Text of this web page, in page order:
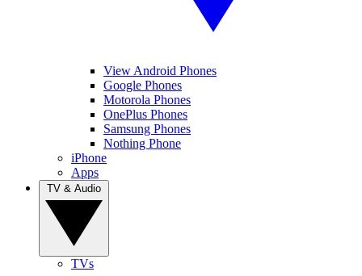
View Android Phones
Google Phones
Motorola Phones
OnePlus Phones
Samsung Phones
Nothing Phone
iPhone
Apps
TVs